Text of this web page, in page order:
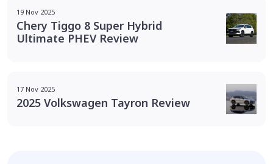
19 Nov 2025
Chery Tiggo 8 Super Hybrid
Ultimate PHEV Review
17 Nov 2025
2025 Volkswagen Tayron Review